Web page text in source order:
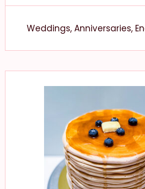
Weddings, Anniversaries,